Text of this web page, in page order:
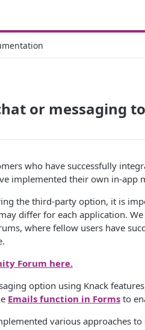
or messaging
who have successfully
implemented their own in-app
the third-party option, it is
differ for each application.
where fellow users have
Forum here.
option using Knack
Emails function in Forms to
various approaches